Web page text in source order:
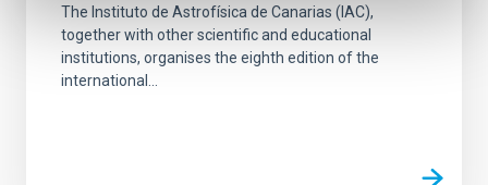
The Instituto de Astrofísica de Canarias (IAC),
together with other scientific and educational
institutions, organises the eighth edition of the
international...